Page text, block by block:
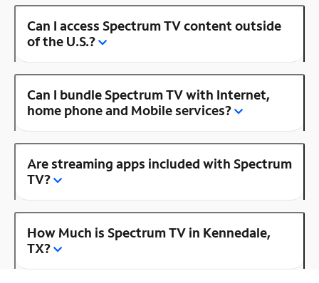
Can I access Spectrum TV content outside
of the U.S.?
Can I bundle Spectrum TV with Internet,
home phone and Mobile services?
Are streaming apps included with Spectrum
TV?
How Much is Spectrum TV in Kennedale,
TX?